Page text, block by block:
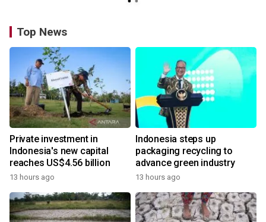
Top News
Private investment in
Indonesia's new capital
reaches US$4.56 billion
13 hours ago
Indonesia steps up
packaging recycling to
advance green industry
13 hours ago